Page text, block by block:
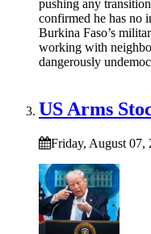
pushing any
confirmed he has no
Burkina Faso’s
working with
dangerously
US Arms
Friday, August 07,